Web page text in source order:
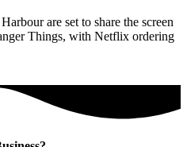
are set to share the screen
Things, with Netflix ordering